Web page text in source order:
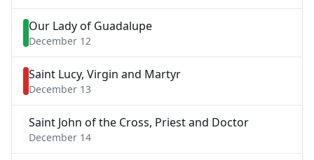
Our Lady of Guadalupe
December 12
Saint Lucy, Virgin and Martyr
December 13
Saint John of the Cross, Priest and Doctor
December 14